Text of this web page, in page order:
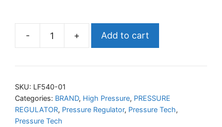
-
PRESSURE
LF540
Regulator
quantity
+ Add to cart
SKU: LF540-01
Categories: BRAND, High Pressure, PRESSURE
REGULATOR, Pressure Regulator, Pressure Tech,
Pressure Tech